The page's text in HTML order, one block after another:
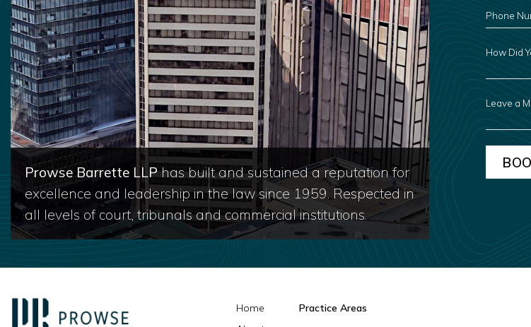
Prowse Barrette LLPhas built and sustained a reputation for
excellence and leadership in the law since 1959. Respected in
all levels of court, tribunals and commercial institutions.
PHONE
NUMBER
*
HOW
DID
HEAR
ABOUT
US?
LEAVE
A
MESSAGE
Home
Practice Areas